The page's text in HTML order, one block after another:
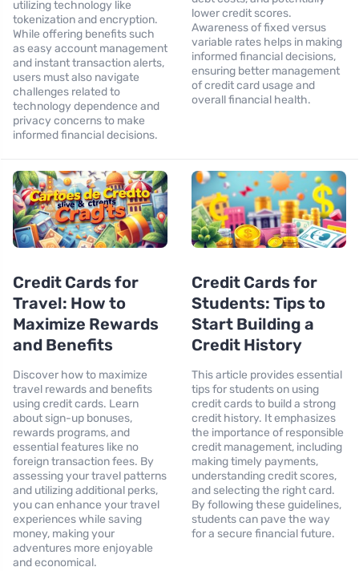
utilizing technology like
tokenization and encryption.
While offering benefits such
as easy account management
and instant transaction alerts,
users must also navigate
challenges related to
technology dependence and
privacy concerns to make
informed financial decisions.
lower credit scores.
Awareness of fixed versus
variable rates helps in making
informed financial decisions,
ensuring better management
of credit card usage and
overall financial health.
Credit Cards for
Travel: How to
Maximize Rewards
and Benefits
Discover how to maximize
travel rewards and benefits
using credit cards. Learn
about sign-up bonuses,
rewards programs, and
essential features like no
foreign transaction fees. By
assessing your travel patterns
and utilizing additional perks,
you can enhance your travel
experiences while saving
money, making your
adventures more enjoyable
and economical.
Credit Cards for
Students: Tips to
Start Building a
Credit History
This article provides essential
tips for students on using
credit cards to build a strong
credit history. It emphasizes
the importance of responsible
credit management, including
making timely payments,
understanding credit scores,
and selecting the right card.
By following these guidelines,
students can pave the way
for a secure financial future.